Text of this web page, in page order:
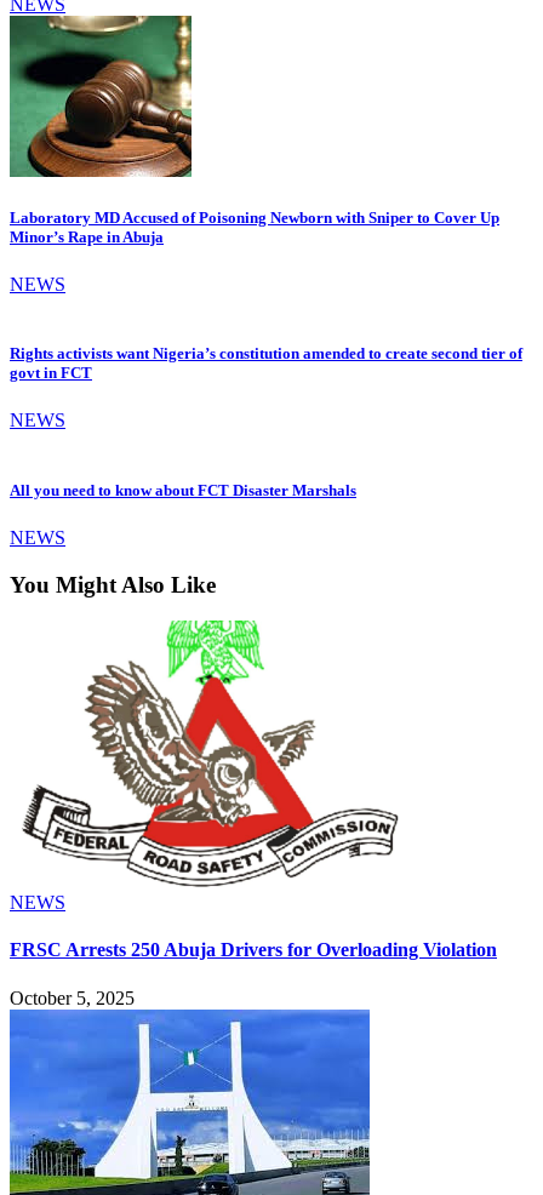
Laboratory MD Accused of Poisoning Newborn with Sniper to Cover Up
Minor’s Rape in Abuja
NEWS
Rights activists want Nigeria’s constitution amended to create second tier of
govt in FCT
NEWS
All you need to know about FCT Disaster Marshals
NEWS
You Might Also Like
NEWS
FRSC Arrests 250 Abuja Drivers for Overloading Violation
October 5, 2025